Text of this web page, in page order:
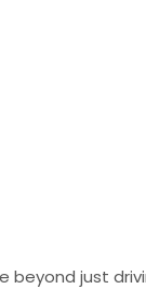
beyond just